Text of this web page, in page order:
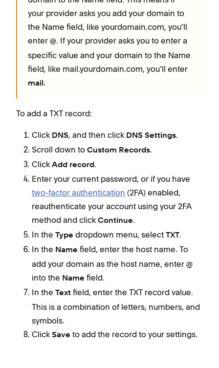
your provider asks you add your domain to
the Name field, like yourdomain.com, you’ll
enter @. If your provider asks you to enter a
specific value and your domain to the Name
field, like mail.yourdomain.com, you’ll enter
mail.
To add a TXT record:
Click DNS, and then click DNS Settings.
Scroll down to Custom Records.
Click Add record.
Enter your current password, or if you have
two-factor authentication (2FA) enabled,
reauthenticate your account using your 2FA
method and click Continue.
In the Type dropdown menu, select TXT.
In the Name field, enter the host name. To
add your domain as the host name, enter @
into the Name field.
In the Text field, enter the TXT record value.
This is a combination of letters, numbers, and
symbols.
Click Save to add the record to your settings.